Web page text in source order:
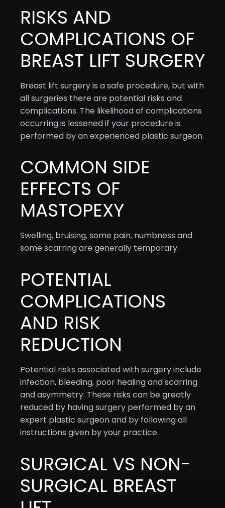
RISKS AND
COMPLICATIONS OF
BREAST LIFT SURGERY
Breast lift surgery is a safe procedure, but with
all surgeries there are potential risks and
complications. The likelihood of complications
occurring is lessened if your procedure is
performed by an experienced plastic surgeon.
COMMON SIDE
EFFECTS OF
MASTOPEXY
Swelling, bruising, some pain, numbness and
some scarring are generally temporary.
POTENTIAL
COMPLICATIONS
AND RISK
REDUCTION
Potential risks associated with surgery include
infection, bleeding, poor healing and scarring
and asymmetry. These risks can be greatly
reduced by having surgery performed by an
expert plastic surgeon and by following all
instructions given by your practice.
SURGICAL VS NON-
SURGICAL BREAST